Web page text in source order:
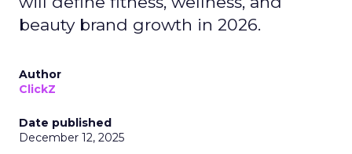
beauty brand growth in 2026.
Author
ClickZ
Date published
December 12, 2025